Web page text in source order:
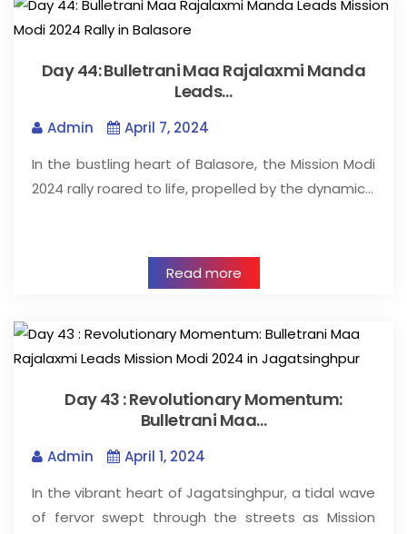
Day 44: Bulletrani Maa Rajalaxmi Manda
Leads…
Admin
April 7, 2024
In the bustling heart of Balasore, the Mission Modi
2024 rally roared to life, propelled by the dynamic…
Read more
Day 43 : Revolutionary Momentum:
Bulletrani Maa…
Admin
April 1, 2024
In the vibrant heart of Jagatsinghpur, a tidal wave
of fervor swept through the streets as Mission